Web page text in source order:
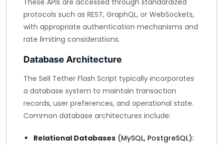
These APIs are accessed through standardized
protocols such as REST, GraphQL, or WebSockets,
with appropriate authentication mechanisms and
rate limiting considerations.
Database Architecture
The Sell Tether Flash Script typically incorporates
a database system to maintain transaction
records, user preferences, and operational state.
Common database architectures include:
Relational Databases (MySQL, PostgreSQL):